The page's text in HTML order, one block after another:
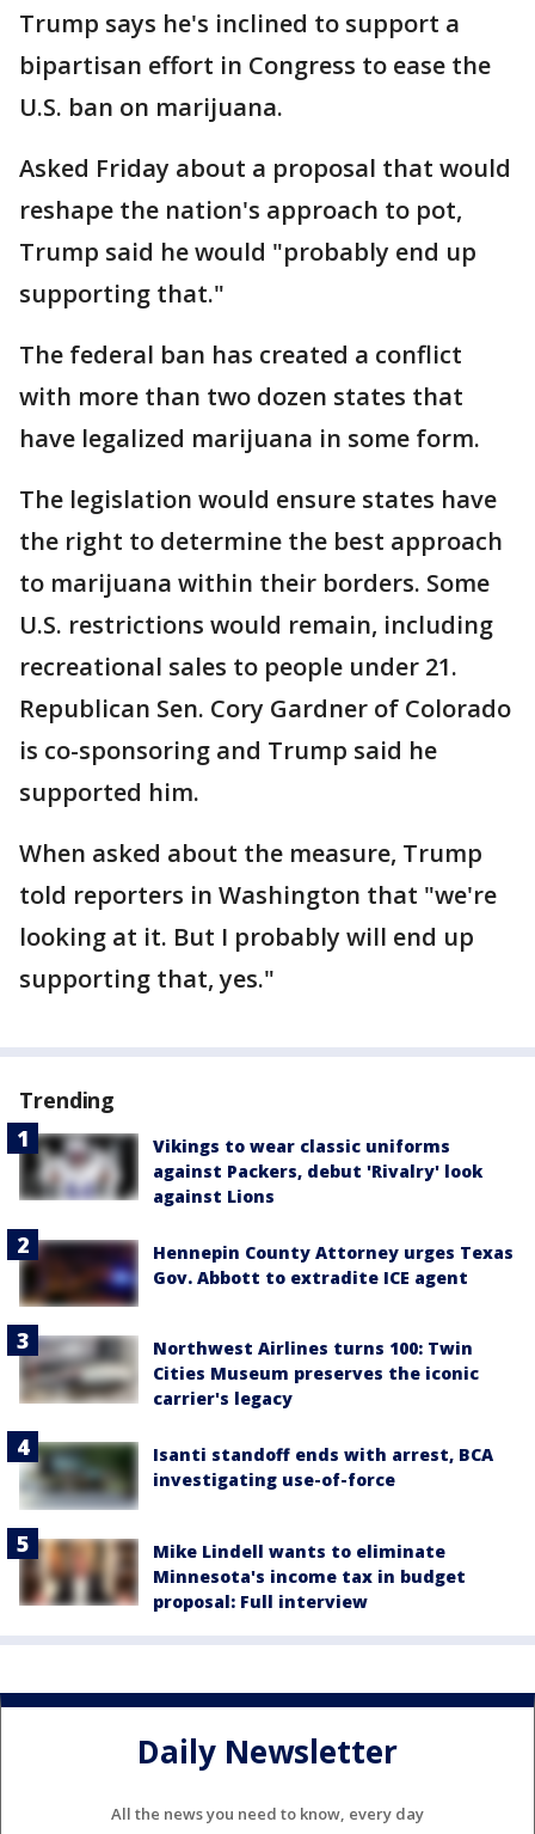
Trump says he's inclined to support a
bipartisan effort in Congress to ease the
U.S. ban on marijuana.
Asked Friday about a proposal that would
reshape the nation's approach to pot,
Trump said he would "probably end up
supporting that."
The federal ban has created a conflict
with more than two dozen states that
have legalized marijuana in some form.
The legislation would ensure states have
the right to determine the best approach
to marijuana within their borders. Some
U.S. restrictions would remain, including
recreational sales to people under 21.
Republican Sen. Cory Gardner of Colorado
is co-sponsoring and Trump said he
supported him.
When asked about the measure, Trump
told reporters in Washington that "we're
looking at it. But I probably will end up
supporting that, yes."
Trending
Vikings to wear classic uniforms
against Packers, debut 'Rivalry' look
against Lions
Hennepin County Attorney urges Texas
Gov. Abbott to extradite ICE agent
Northwest Airlines turns 100: Twin
Cities Museum preserves the iconic
carrier's legacy
Isanti standoff ends with arrest, BCA
investigating use-of-force
Mike Lindell wants to eliminate
Minnesota's income tax in budget
proposal: Full interview
Daily Newsletter
All the news you need to know, every day